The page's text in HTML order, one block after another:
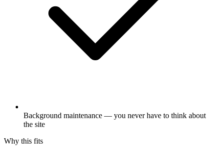
Background maintenance — you never have to think about
the site
Why this fits